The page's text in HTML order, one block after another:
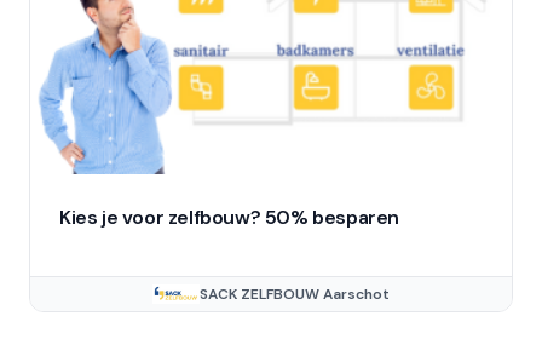
Kies je voor zelfbouw? 50% besparen
SACK ZELFBOUW Aarschot